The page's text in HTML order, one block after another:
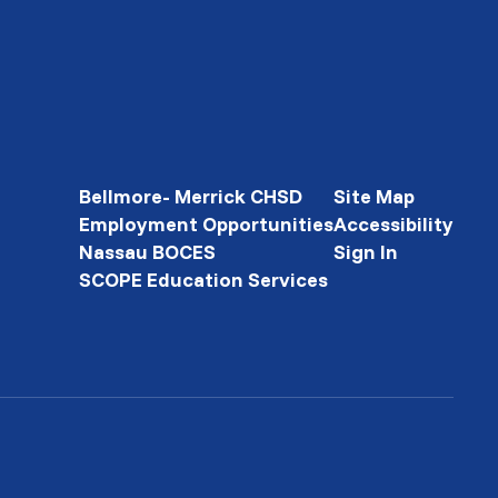
Bellmore- Merrick CHSD
Employment Opportunities
Nassau BOCES
SCOPE Education Services
Site Map
Accessibility
Sign In